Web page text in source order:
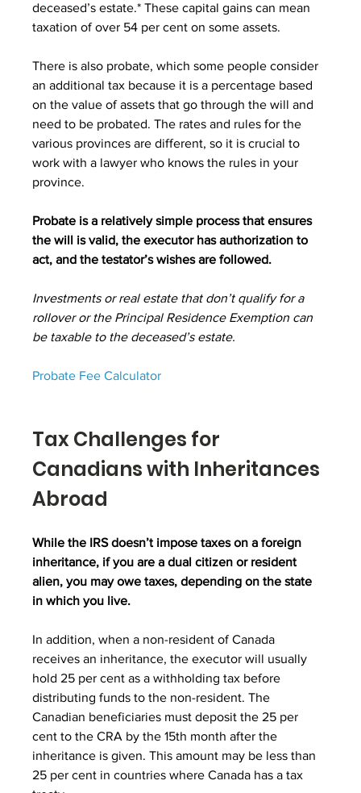
deceased’s estate.* These capital gains can mean
taxation of over 54 per cent on some assets.
There is also probate, which some people consider
an additional tax because it is a percentage based
on the value of assets that go through the will and
need to be probated. The rates and rules for the
various provinces are different, so it is crucial to
work with a lawyer who knows the rules in your
province.
Probate is a relatively simple process that ensures
the will is valid, the executor has authorization to
act, and the testator’s wishes are followed.
Investments or real estate that don’t qualify for a
rollover or the Principal Residence Exemption can
be taxable to the deceased’s estate.
Probate Fee Calculator
Tax Challenges for
Canadians with Inheritances
Abroad
While the IRS doesn’t impose taxes on a foreign
inheritance, if you are a dual citizen or resident
alien, you may owe taxes, depending on the state
in which you live.
In addition, when a non-resident of Canada
receives an inheritance, the executor will usually
hold 25 per cent as a withholding tax before
distributing funds to the non-resident. The
Canadian beneficiaries must deposit the 25 per
cent to the CRA by the 15th month after the
inheritance is given. This amount may be less than
25 per cent in countries where Canada has a tax